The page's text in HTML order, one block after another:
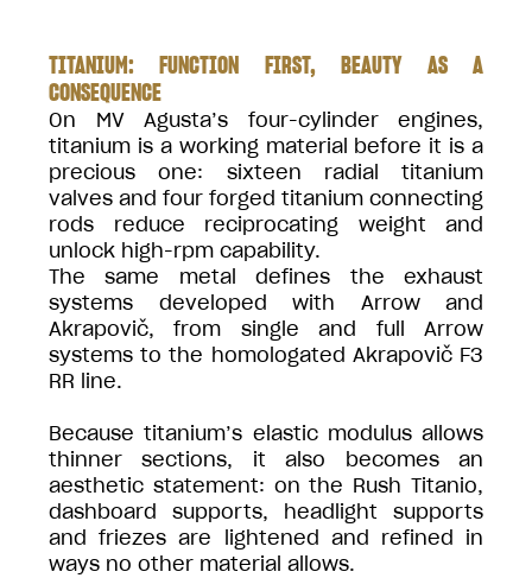
TITANIUM: FUNCTION FIRST, BEAUTY AS A
CONSEQUENCE
On MV Agusta’s four-cylinder engines,
titanium is a working material before it is a
precious one: sixteen radial titanium
valves and four forged titanium connecting
rods reduce reciprocating weight and
unlock high-rpm capability.
The same metal defines the exhaust
systems developed with Arrow and
Akrapovič, from single and full Arrow
systems to the homologated Akrapovič F3
RR line.
Because titanium’s elastic modulus allows
thinner sections, it also becomes an
aesthetic statement: on the Rush Titanio,
dashboard supports, headlight supports
and friezes are lightened and refined in
ways no other material allows.